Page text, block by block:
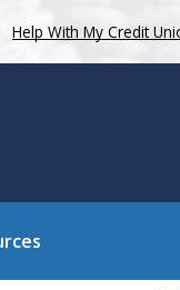
Help With My Credit